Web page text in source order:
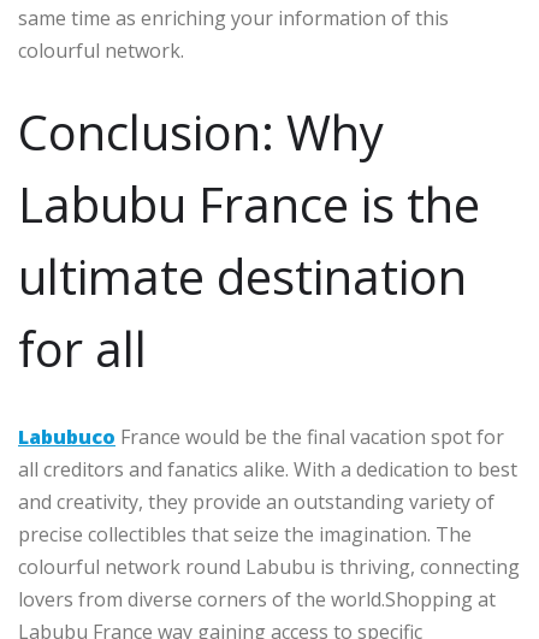
same time as enriching your information of this
colourful network.
Conclusion: Why
Labubu France is the
ultimate destination
for all
Labubuco France would be the final vacation spot for
all creditors and fanatics alike. With a dedication to best
and creativity, they provide an outstanding variety of
precise collectibles that seize the imagination. The
colourful network round Labubu is thriving, connecting
lovers from diverse corners of the world.Shopping at
Labubu France way gaining access to specific